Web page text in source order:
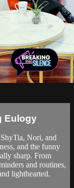
Eulogy
Nori, and
and the funny
sharp. From
and routines,
lighthearted.